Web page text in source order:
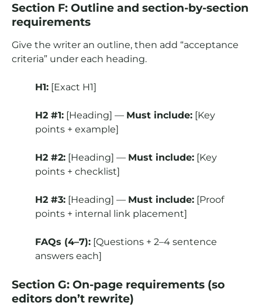
Section F: Outline and section-by-section
requirements
Give the writer an outline, then add “acceptance
criteria” under each heading.
H1: [Exact H1]
H2 #1: [Heading] — Must include: [Key
points + example]
H2 #2: [Heading] — Must include: [Key
points + checklist]
H2 #3: [Heading] — Must include: [Proof
points + internal link placement]
FAQs (4–7): [Questions + 2–4 sentence
answers each]
Section G: On-page requirements (so
editors don’t rewrite)